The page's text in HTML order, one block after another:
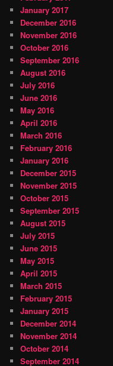
January 2017
December 2016
November 2016
October 2016
September 2016
August 2016
July 2016
June 2016
May 2016
April 2016
March 2016
February 2016
January 2016
December 2015
November 2015
October 2015
September 2015
August 2015
July 2015
June 2015
May 2015
April 2015
March 2015
February 2015
January 2015
December 2014
November 2014
October 2014
September 2014